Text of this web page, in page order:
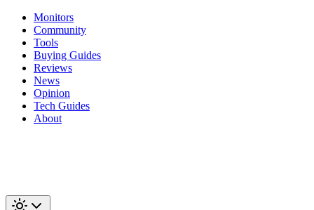
Monitors
Community
Tools
Buying Guides
Reviews
News
Opinion
Tech Guides
About